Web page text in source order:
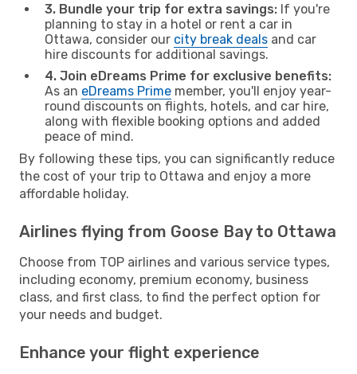
3. Bundle your trip for extra savings: If you're
planning to stay in a hotel or rent a car in
Ottawa, consider our city break deals and car
hire discounts for additional savings.
4. Join eDreams Prime for exclusive benefits:
As an eDreams Prime member, you'll enjoy year-
round discounts on flights, hotels, and car hire,
along with flexible booking options and added
peace of mind.
By following these tips, you can significantly reduce
the cost of your trip to Ottawa and enjoy a more
affordable holiday.
Airlines flying from Goose Bay to Ottawa
Choose from TOP airlines and various service types,
including economy, premium economy, business
class, and first class, to find the perfect option for
your needs and budget.
Enhance your flight experience